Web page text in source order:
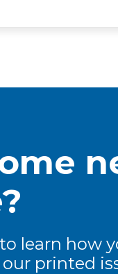
learn how
printed